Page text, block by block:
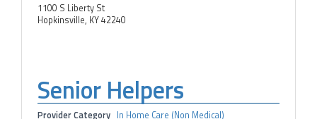
1100 S Liberty St
Hopkinsville, KY 42240
Senior Helpers
Provider Category In Home Care (Non Medical)